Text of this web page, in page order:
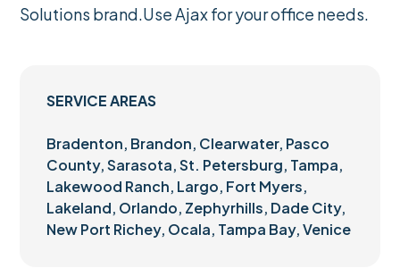
Solutions brand.Use Ajax for your office needs.
SERVICE AREAS
Bradenton, Brandon, Clearwater, Pasco
County, Sarasota, St. Petersburg, Tampa,
Lakewood Ranch, Largo, Fort Myers,
Lakeland, Orlando, Zephyrhills, Dade City,
New Port Richey, Ocala, Tampa Bay, Venice